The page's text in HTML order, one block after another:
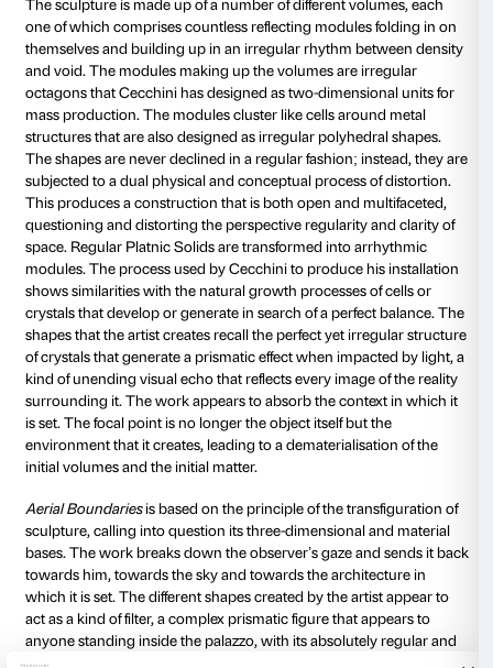
ideal principles that regulate it.
The courtyard of Palazzo Strozzi is one of the
Renaissance philosophical and artistic thought. Man
at the centre of a measured geometric structure, a
that follows given rules that he himself has created.
figure is the leading player and the conscious
environment, which also embodies, in visual terms,
the organisation of the world, and of the ordering of
on a measured and carefully thought-out vertical
palazzo’s stern architecture is based on complex
geometric studies that have produced a controlled
the architectural volume, turning it into the very
of the relationship between man and the spiritual
imposing geometric shape is closed in on itself like
the courtyard in its verticality opens up to the infinity
an allegory of the relationship between the earthly
transcendental dimensions.
Loris Cecchini’s work sets out to play the role of a
allowing us to acquire a fresh awareness of the
environment, revisiting it on the basis of our